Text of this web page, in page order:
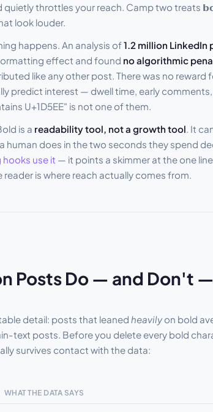
throttles your reach. Camp two treats
look louder.
happens. An analysis of1.2 million LinkedIn
effect and found no algorithmic
like any other post. There was no reward
predict interest — dwell time, early
U+1D5EE" is not one of them.
is a readability tool, not a growth tool. It
human does in the two seconds they spend
hooks use it — it points a skimmer at the one
is where reach actually comes from.
Posts Do — and Don't
detail: posts that leaned heavilyon bold
text posts. Before you delete every bold
survives contact with the data:
WHAT THE DATA SAYS